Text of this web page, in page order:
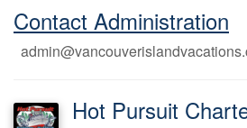
Contact Administration
Hot Pursuit